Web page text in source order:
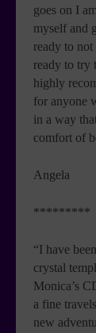
goes on I
myself and
ready to
ready to try
highly
for anyone
in a way
comfort of
Angela
*********
“I have
crystal
Monica’s
a fine
new